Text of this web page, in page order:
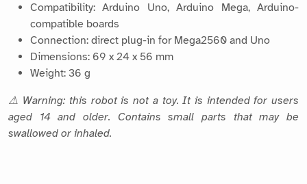
Compatibility: Arduino Uno, Arduino Mega, Arduino-
compatible boards
Connection: direct plug-in for Mega2560 and Uno
Dimensions: 69 x 24 x 56 mm
Weight: 36 g
⚠ Warning: this robot is not a toy. It is intended for users
aged 14 and older. Contains small parts that may be
swallowed or inhaled.